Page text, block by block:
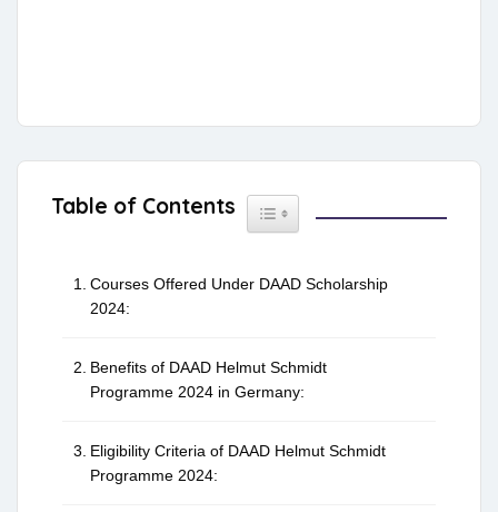
Table of Contents Toggle Table of Content
Courses Offered Under DAAD Scholarship
2024:
Benefits of DAAD Helmut Schmidt
Programme 2024 in Germany:
Eligibility Criteria of DAAD Helmut Schmidt
Programme 2024: